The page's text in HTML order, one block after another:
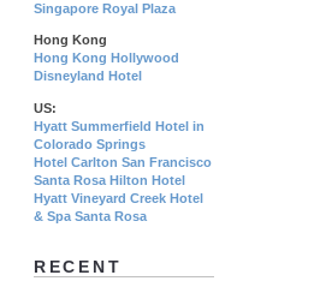
Singapore Royal Plaza
Hong Kong
Hong Kong Hollywood
Disneyland Hotel
US:
Hyatt Summerfield Hotel in
Colorado Springs
Hotel Carlton San Francisco
Santa Rosa Hilton Hotel
Hyatt Vineyard Creek Hotel
& Spa Santa Rosa
RECENT